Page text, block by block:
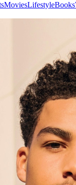
MoviesLifestyleBooks